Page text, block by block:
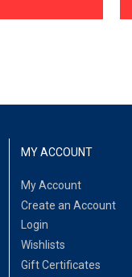
MY ACCOUNT
My Account
Create an Account
Login
Wishlists
Gift Certificates